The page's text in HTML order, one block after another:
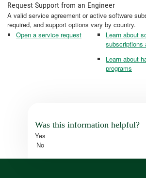
Request Support from an Engineer
A valid service agreement or active software
required, and support options vary by country.
Open a service request
Learn about
subscriptions
Learn about
programs
Was this information helpful?
Yes
No